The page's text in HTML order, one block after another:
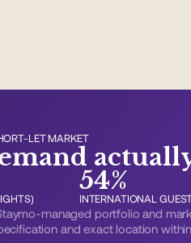
LET MARKET
54%
INTERNATIONAL
managed portfolio and
and exact location